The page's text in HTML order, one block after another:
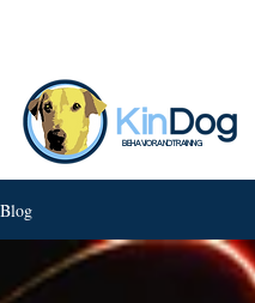
BEHAVIOR AND TRAINING
Blog